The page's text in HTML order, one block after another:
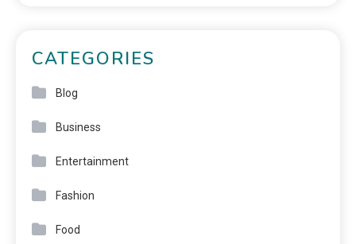
CATEGORIES
Blog
Business
Entertainment
Fashion
Food